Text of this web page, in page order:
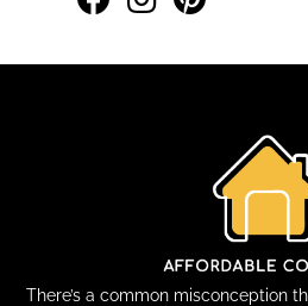
There’s a common misconception